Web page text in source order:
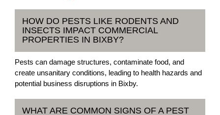
HOW DO PESTS LIKE RODENTS AND
INSECTS IMPACT COMMERCIAL
PROPERTIES IN BIXBY?
Pests can damage structures, contaminate food, and
create unsanitary conditions, leading to health hazards and
potential business disruptions in Bixby.
WHAT ARE COMMON SIGNS OF A PEST